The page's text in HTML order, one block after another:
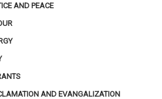
AND PEACE
AND EVANGALIZATION